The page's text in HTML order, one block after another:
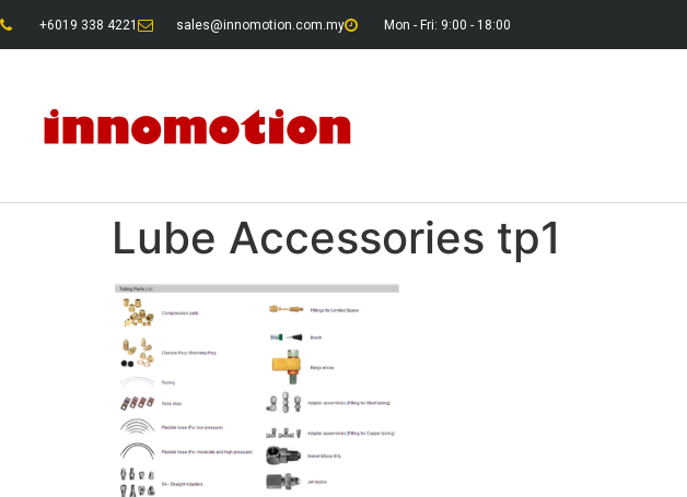
+6019 338 4221 sales@innomotion.com.my Mon - Fri: 9:00 - 18:00
Lube Accessories tp1